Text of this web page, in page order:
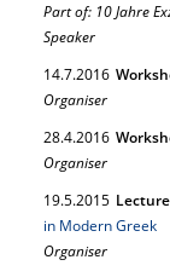
Part of: 10 Jahre
Speaker
14.7.2016
Organiser
28.4.2016
Organiser
19.5.2015 Lecture
in Modern Greek
Organiser